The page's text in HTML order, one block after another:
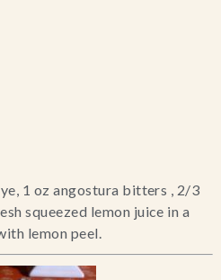
1 oz angostura bitters , 2/3
squeezed lemon juice in a
lemon peel.